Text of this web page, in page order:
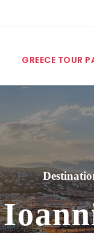
GREECE TOUR